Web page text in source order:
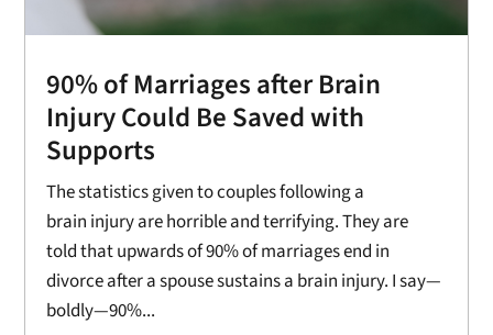
90% of Marriages after Brain
Injury Could Be Saved with
Supports
The statistics given to couples following a
brain injury are horrible and terrifying. They are
told that upwards of 90% of marriages end in
divorce after a spouse sustains a brain injury. I say—
boldly—90%...